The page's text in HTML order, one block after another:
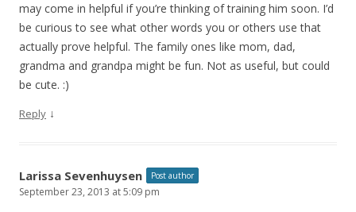
may come in helpful if you’re thinking of training him soon. I’d
be curious to see what other words you or others use that
actually prove helpful. The family ones like mom, dad,
grandma and grandpa might be fun. Not as useful, but could
be cute. :)
Reply ↓
Larissa Sevenhuysen Post author
September 23, 2013 at 5:09 pm